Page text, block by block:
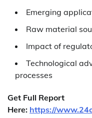
Emerging
Raw material
Impact of
Technological
processes
Get Full Report
Here: https://